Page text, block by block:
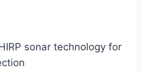
sonar technology for